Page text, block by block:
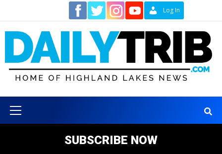
content
Log In
Menu
SUBSCRIBE NOW